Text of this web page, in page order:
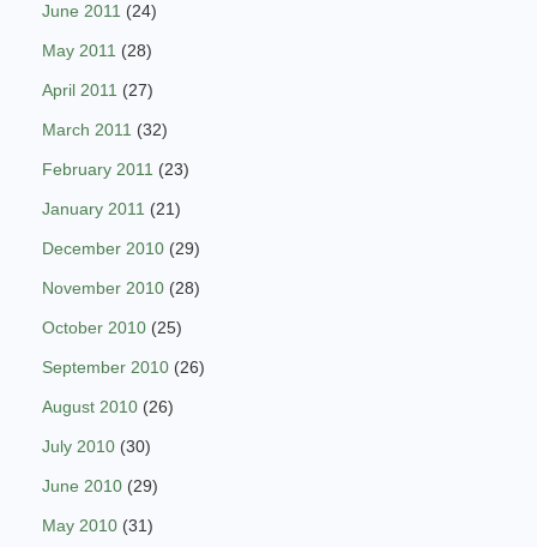
June 2011 (24)
May 2011 (28)
April 2011 (27)
March 2011 (32)
February 2011 (23)
January 2011 (21)
December 2010 (29)
November 2010 (28)
October 2010 (25)
September 2010 (26)
August 2010 (26)
July 2010 (30)
June 2010 (29)
May 2010 (31)